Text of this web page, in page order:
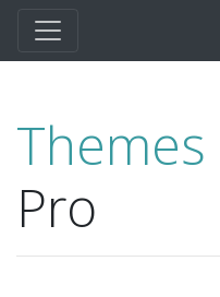
Themes
Pro